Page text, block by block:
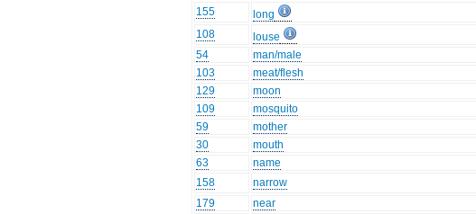
155
long
108
louse
54
man/male
103
meat/flesh
129
moon
109
mosquito
59
mother
30
mouth
63
name
158
narrow
179
near